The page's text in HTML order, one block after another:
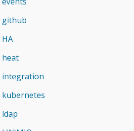
github
HA
heat
integration
kubernetes
ldap